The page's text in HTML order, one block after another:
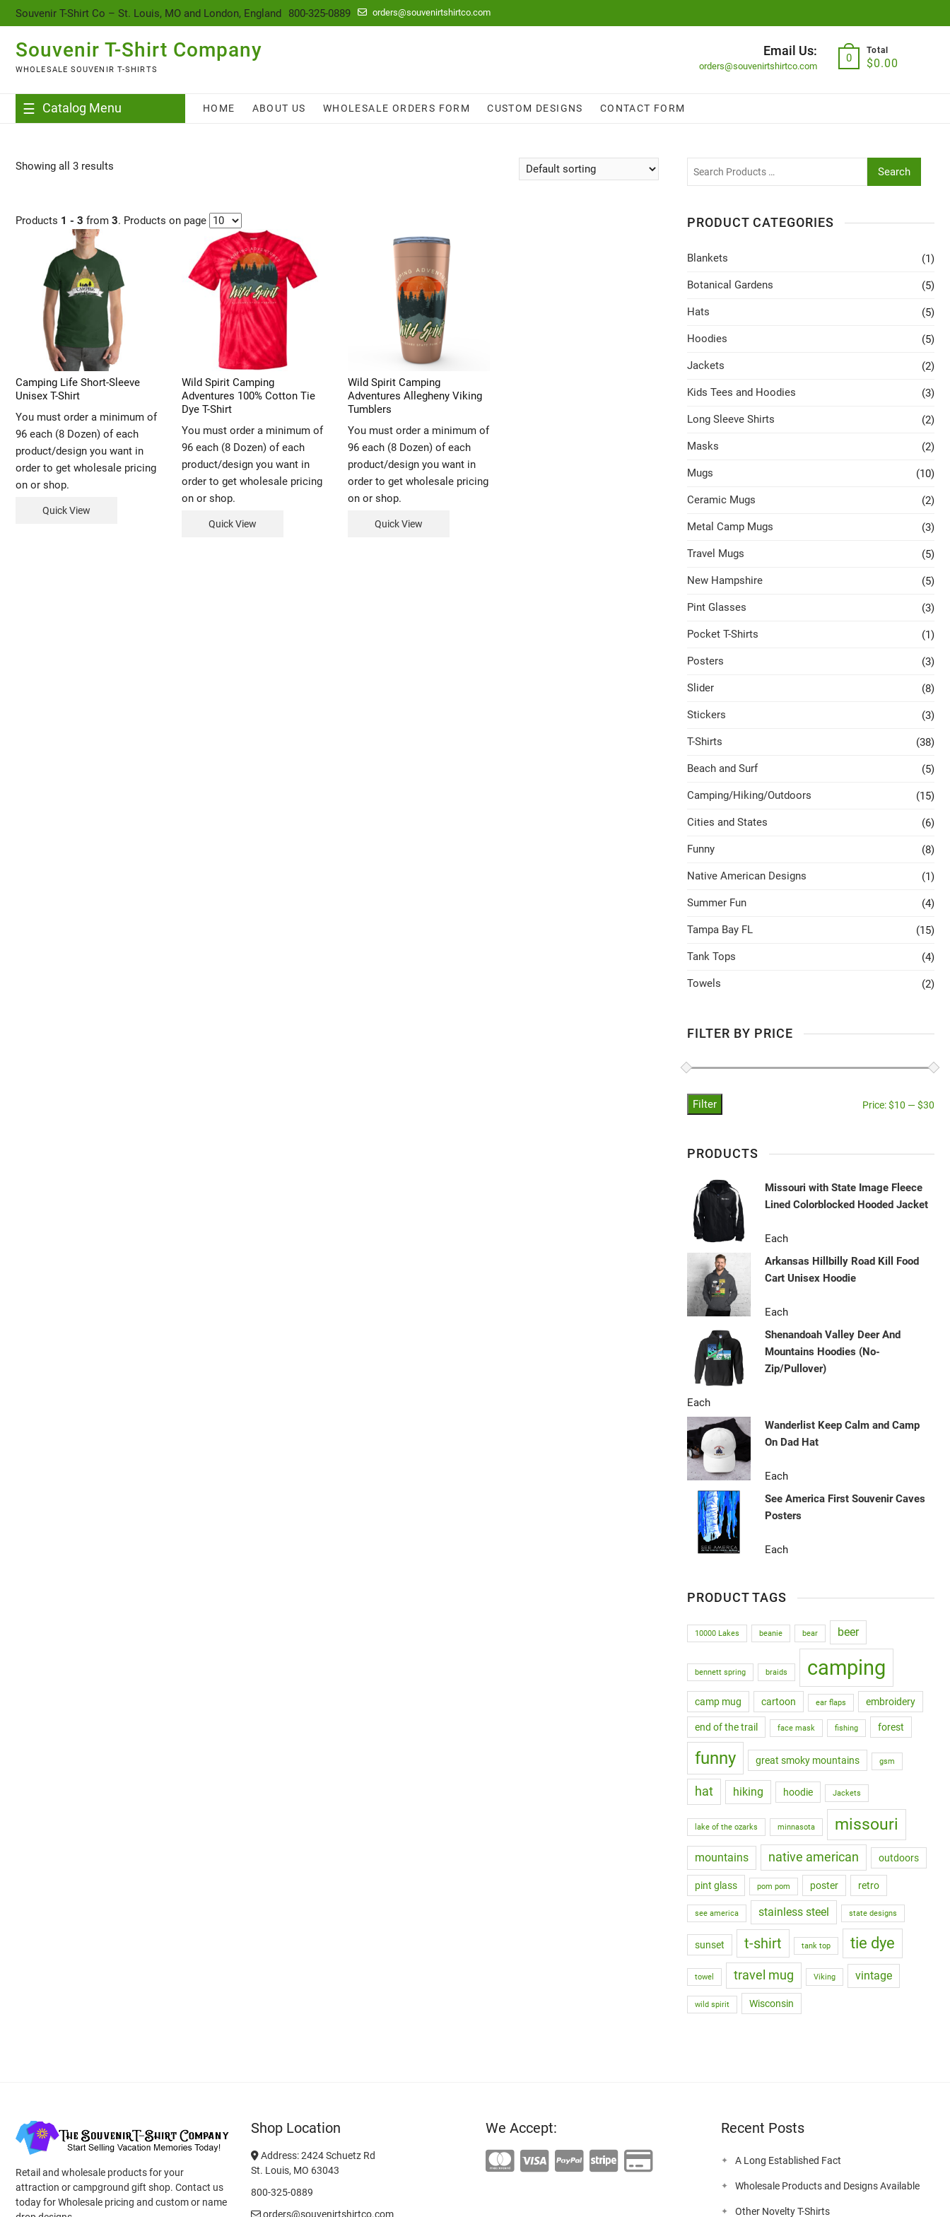
content
Souvenir T-Shirt Co – St. Louis, MO and London, England 800-325-0889 orders@souvenirtshirtco.com
Souvenir T-Shirt Company
WHOLESALE SOUVENIR T-SHIRTS
Email Us:
orders@souvenirtshirtco.com
0
Total
$0.00
Catalog Menu HOME ABOUT US WHOLESALE ORDERS FORM CUSTOM DESIGNS CONTACT FORM
Showing all 3 results
Products 1 - 3 from 3. Products on page
Camping Life Short-Sleeve
Unisex T-Shirt
You must order a minimum of
96 each (8 Dozen) of each
product/design you want in
order to get wholesale pricing
on or shop.
Quick View
Wild Spirit Camping
Adventures 100% Cotton Tie
Dye T-Shirt
You must order a minimum of
96 each (8 Dozen) of each
product/design you want in
order to get wholesale pricing
on or shop.
Quick View
Wild Spirit Camping
Adventures Allegheny Viking
Tumblers
You must order a minimum of
96 each (8 Dozen) of each
product/design you want in
order to get wholesale pricing
on or shop.
Quick View
Search
PRODUCT CATEGORIES
Blankets (1)
Botanical Gardens (5)
Hats (5)
Hoodies (5)
Jackets (2)
Kids Tees and Hoodies (3)
Long Sleeve Shirts (2)
Masks (2)
Mugs (10)
Ceramic Mugs (2)
Metal Camp Mugs (3)
Travel Mugs (5)
New Hampshire (5)
Pint Glasses (3)
Pocket T-Shirts (1)
Posters (3)
Slider (8)
Stickers (3)
T-Shirts (38)
Beach and Surf (5)
Camping/Hiking/Outdoors (15)
Cities and States (6)
Funny (8)
Native American Designs (1)
Summer Fun (4)
Tampa Bay FL (15)
Tank Tops (4)
Towels (2)
FILTER BY PRICE
Filter Price:$10 —$30
PRODUCTS
Missouri with State Image Fleece
Lined Colorblocked Hooded Jacket
Each
Arkansas Hillbilly Road Kill Food
Cart Unisex Hoodie
Each
Shenandoah Valley Deer And
Mountains Hoodies (No-
Zip/Pullover)
Each
Wanderlist Keep Calm and Camp
On Dad Hat
Each
See America First Souvenir Caves
Posters
Each
PRODUCT TAGS
10000 Lakes beanie bear beer
bennett spring braids camping
camp mug cartoon ear flaps embroidery
end of the trail face mask fishing forest
funny great smoky mountains gsm
hat hiking hoodie Jackets
lake of the ozarks minnasota missouri
mountains native american outdoors
pint glass pom pom poster retro
see america stainless steel state designs
sunset t-shirt tank top tie dye
towel travel mug Viking vintage
wild spirit Wisconsin
Retail and wholesale products for your
attraction or campground gift shop. Contact us
today for Wholesale pricing and custom or name
Shop Location
Address: 2424 Schuetz Rd
St. Louis, MO 63043
800-325-0889
orders@souvenirtshirtco.com
We Accept: Recent Posts
A Long Established Fact
Wholesale Products and Designs Available
Other Novelty T-Shirts